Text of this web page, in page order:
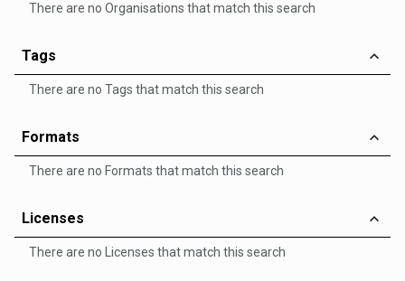
There are no Organisations that match this search
Tags
There are no Tags that match this search
Formats
There are no Formats that match this search
Licenses
There are no Licenses that match this search